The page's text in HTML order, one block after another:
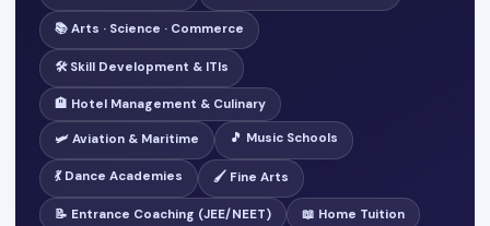
📚 Arts · Science · Commerce
🛠️ Skill Development & ITIs
🏨 Hotel Management & Culinary
🛩️ Aviation & Maritime 🎵 Music Schools
💃 Dance Academies 🖌️ Fine Arts
📝 Entrance Coaching (JEE/NEET) 📖 Home Tuition